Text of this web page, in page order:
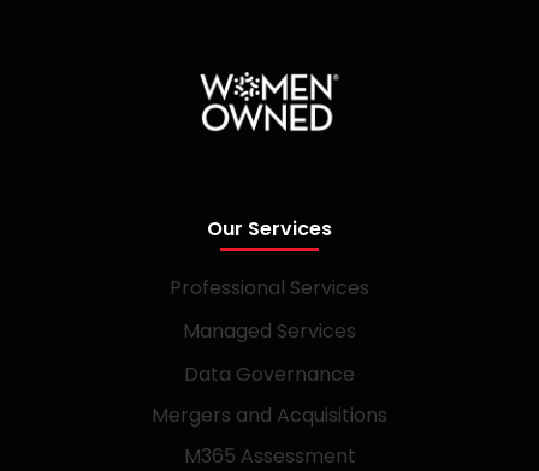
Our Services
Professional Services
Managed Services
Data Governance
Mergers and Acquisitions
M365 Assessment